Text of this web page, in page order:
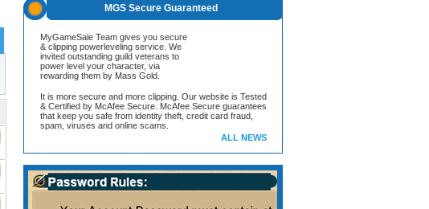
MGS Secure Guaranteed
MyGameSale Team gives you secure
& clipping powerleveling service. We
invited outstanding guild veterans to
power level your character, via
rewarding them by Mass Gold.
It is more secure and more clipping. Our website is Tested
& Certified by McAfee Secure. McAfee Secure guarantees
that keep you safe from identity theft, credit card fraud,
spam, viruses and online scams.
ALL NEWS